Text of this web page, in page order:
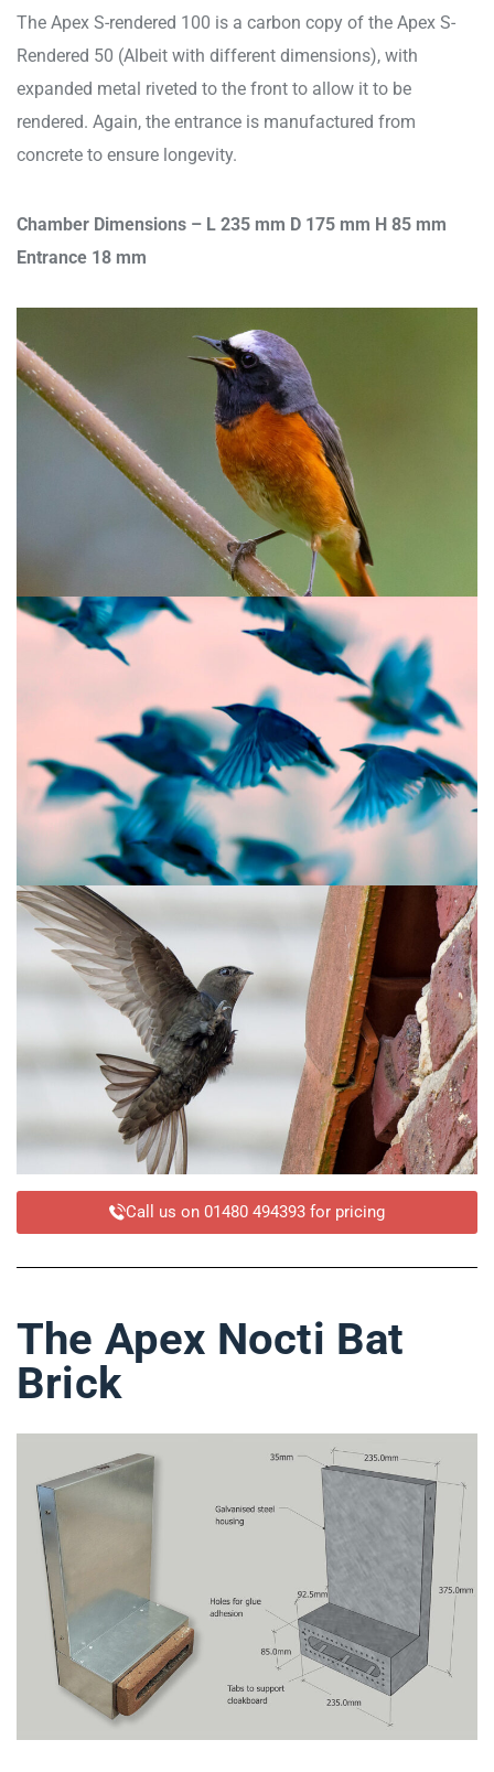
The Apex S-rendered 100 is a carbon copy of the Apex S-
Rendered 50 (Albeit with different dimensions), with
expanded metal riveted to the front to allow it to be
rendered. Again, the entrance is manufactured from
concrete to ensure longevity.
Chamber Dimensions – L 235 mm D 175 mm H 85 mm
Entrance 18 mm
Call us on 01480 494393 for pricing
The Apex Nocti Bat
Brick